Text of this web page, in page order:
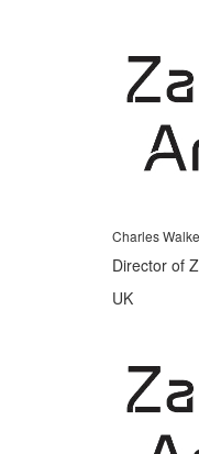
Charles
Director of
UK